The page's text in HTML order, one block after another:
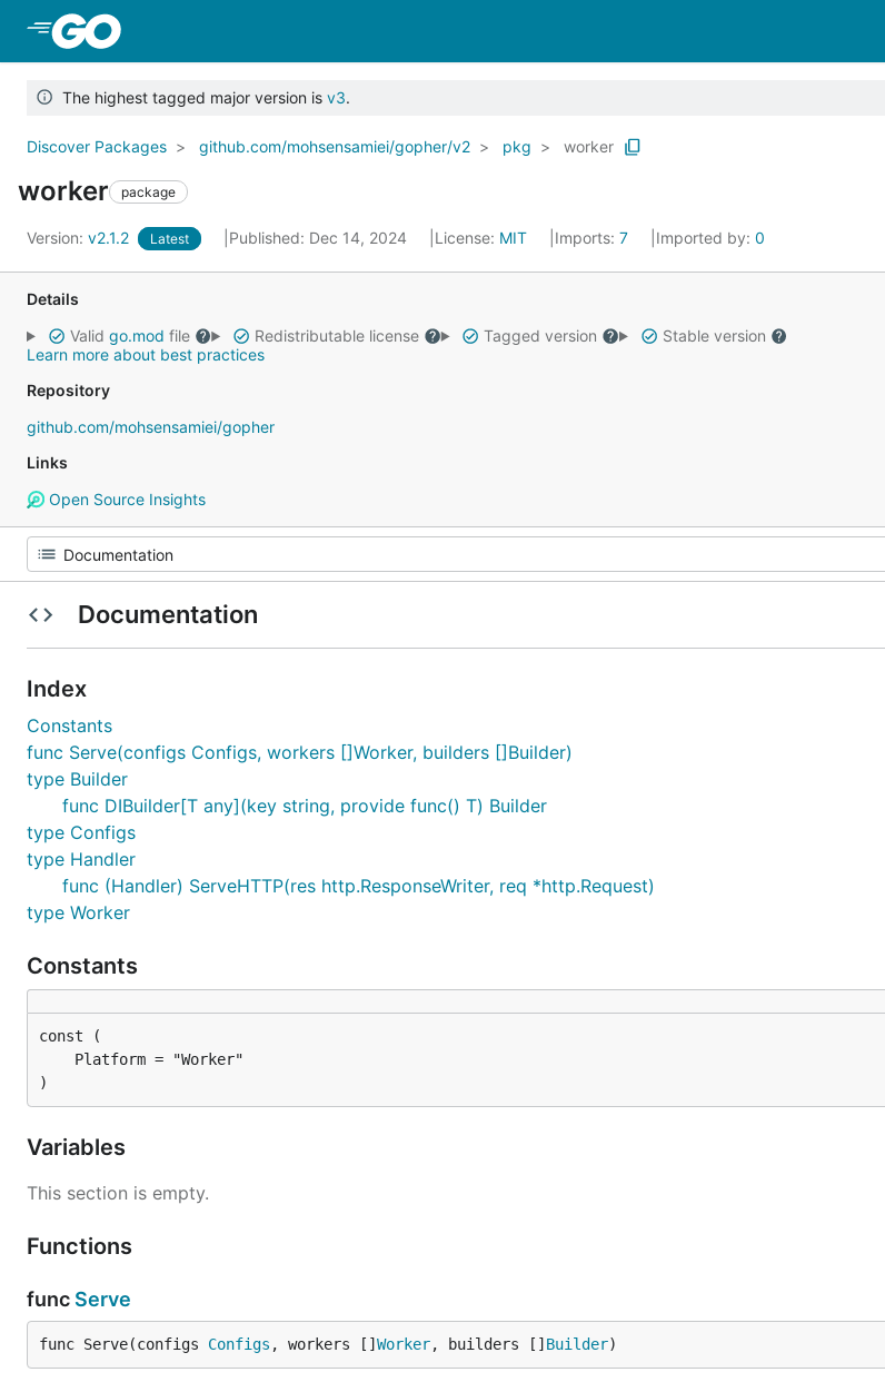
The highest tagged major version is v3.
Discover Packages github.com/mohsensamiei/gopher/v2 pkg worker
worker package
Version: v2.1.2 Latest Published: Dec 14, 2024 License: MIT Imports: 7 Imported by: 0
Details
Valid go.mod file Redistributable license Tagged version
Stable version
Learn more about best practices
Repository
github.com/mohsensamiei/gopher
Links
Open Source Insights
Documentation
Index
Constants
func Serve(configs Configs, workers []Worker, builders []Builder)
type Builder
func DIBuilder[T any](key string, provide func() T) Builder
type Configs
type Handler
func (Handler) ServeHTTP(res http.ResponseWriter, req *http.Request)
type Worker
Constants
)
Variables
This section is empty.
Functions
func Serve
func Serve(configs Configs , workers [] Worker, builders [] Builder)